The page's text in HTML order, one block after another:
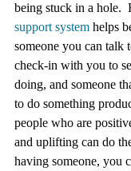
being stuck in a hole.
support system helps
someone you can talk
check-in with you to
doing, and someone
to do something
people who are
and uplifting can do
having someone, you